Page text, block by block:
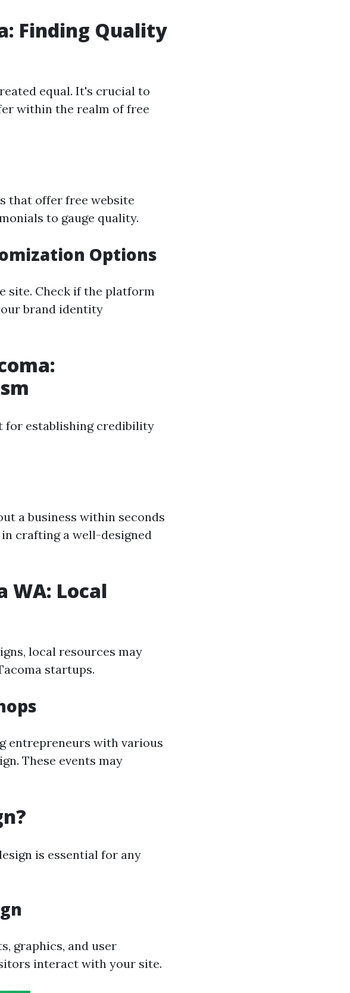
Finding Quality
equal. It's crucial to
within the realm of free
that offer free website
to gauge quality.
Options
site. Check if the platform
brand identity
for establishing credibility
a business within seconds
crafting a well-designed
WA: Local
local resources may
startups.
entrepreneurs with various
These events may
is essential for any
graphics, and user
interact with your site.